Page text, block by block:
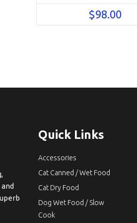
$98.00
Quick Links
Accessories
Cat Canned / Wet Food
Cat Dry Food
Dog Wet Food / Slow
Cook